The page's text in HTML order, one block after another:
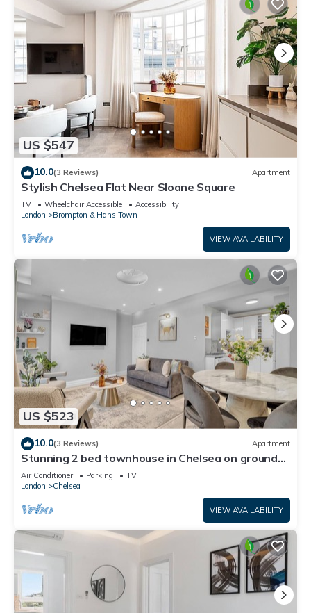
US $547
10.0(3 Reviews) Apartment
Stylish Chelsea Flat Near Sloane Square
TV Wheelchair Accessible
Accessibility
London
Brompton & Hans Town
VIEW AVAILABILITY
US $523
10.0(3 Reviews) Apartment
Stunning 2 bed townhouse in Chelsea on ground
floor/private entrance
Air Conditioner Parking
TV
London
Chelsea
VIEW AVAILABILITY